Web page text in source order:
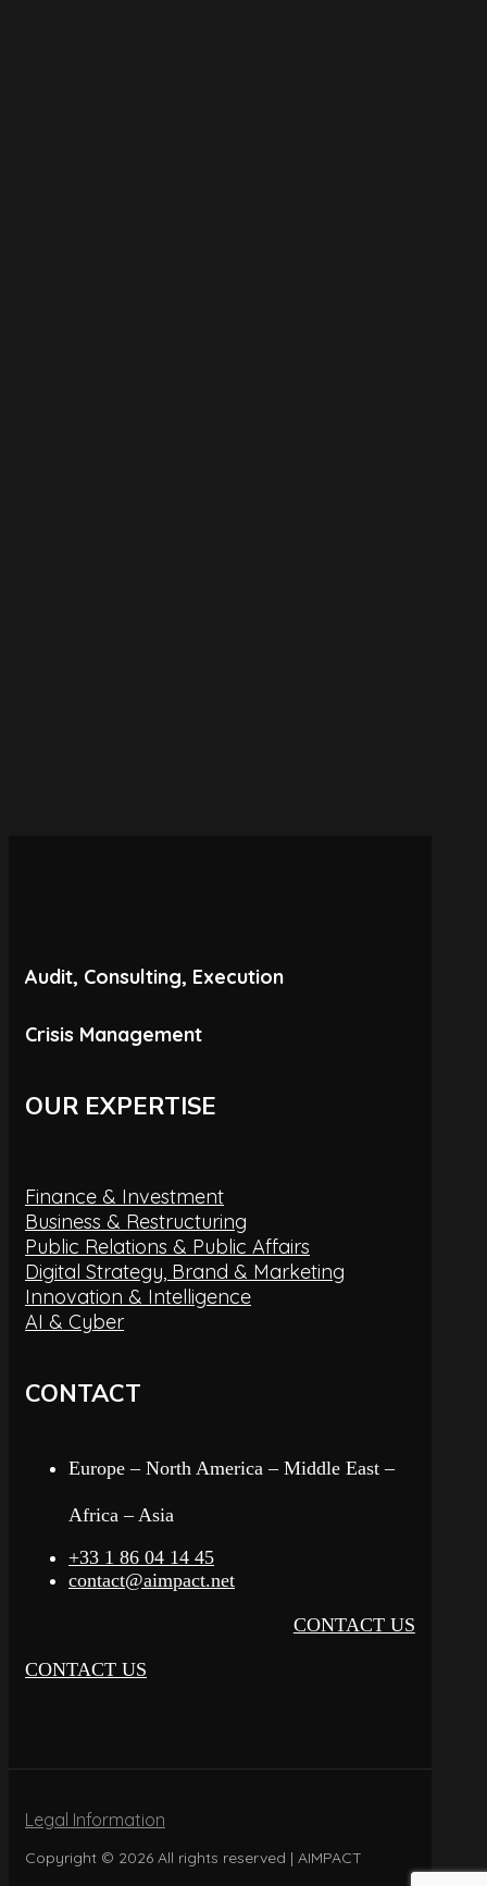
Audit, Consulting, Execution
Crisis Management
OUR EXPERTISE
Finance & Investment
Business & Restructuring
Public Relations & Public Affairs
Digital Strategy, Brand & Marketing
Innovation & Intelligence
AI & Cyber
CONTACT
Europe – North America – Middle East –
Africa – Asia
+33 1 86 04 14 45
contact@aimpact.net
CONTACT US
CONTACT US
Legal Information
Copyright © 2026 All rights reserved | AIMPACT